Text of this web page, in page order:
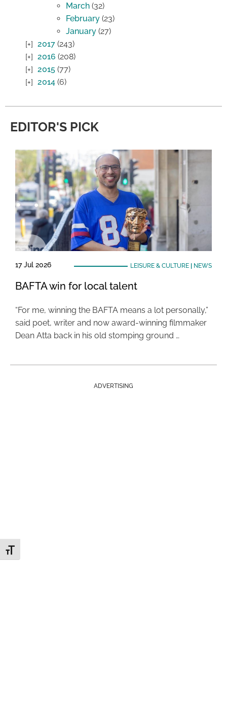
Toggle Font size
March (32)
February (23)
January (27)
2017 (243)
2016 (208)
2015 (77)
2014 (6)
EDITOR'S PICK
17 Jul 2026 LEISURE & CULTURE| NEWS
BAFTA win for local talent
“For me, winning the BAFTA means a lot personally,”
said poet, writer and now award-winning filmmaker
Dean Atta back in his old stomping ground …
ADVERTISING